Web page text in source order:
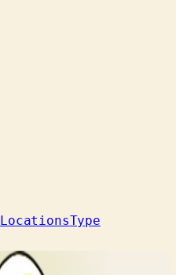
LocationsType